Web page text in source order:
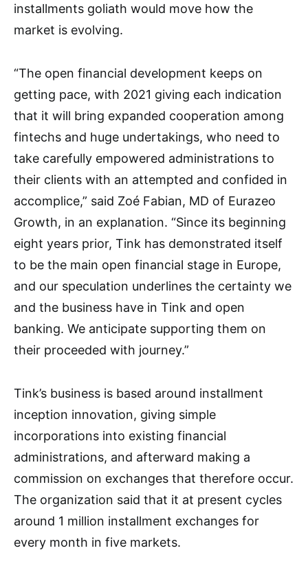
installments goliath would move how the
market is evolving.
“The open financial development keeps on
getting pace, with 2021 giving each indication
that it will bring expanded cooperation among
fintechs and huge undertakings, who need to
take carefully empowered administrations to
their clients with an attempted and confided in
accomplice,” said Zoé Fabian, MD of Eurazeo
Growth, in an explanation. “Since its beginning
eight years prior, Tink has demonstrated itself
to be the main open financial stage in Europe,
and our speculation underlines the certainty we
and the business have in Tink and open
banking. We anticipate supporting them on
their proceeded with journey.”
Tink’s business is based around installment
inception innovation, giving simple
incorporations into existing financial
administrations, and afterward making a
commission on exchanges that therefore occur.
The organization said that it at present cycles
around 1 million installment exchanges for
every month in five markets.